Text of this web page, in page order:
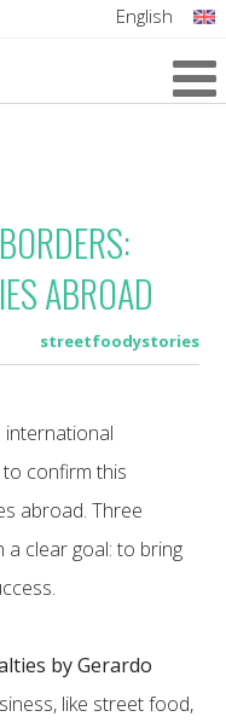
English
ABROAD
streetfoodystories
confirm this
abroad. Three
a clear goal: to bring
by Gerardo
like street food,